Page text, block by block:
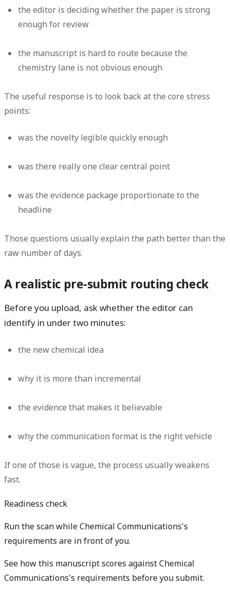
the editor is deciding whether the paper is strong
enough for review
the manuscript is hard to route because the
chemistry lane is not obvious enough
The useful response is to look back at the core stress
points:
was the novelty legible quickly enough
was there really one clear central point
was the evidence package proportionate to the
headline
Those questions usually explain the path better than the
raw number of days.
A realistic pre-submit routing check
Before you upload, ask whether the editor can
identify in under two minutes:
the new chemical idea
why it is more than incremental
the evidence that makes it believable
why the communication format is the right vehicle
If one of those is vague, the process usually weakens
fast.
Readiness check
Run the scan while Chemical Communications's
requirements are in front of you.
See how this manuscript scores against Chemical
Communications's requirements before you submit.